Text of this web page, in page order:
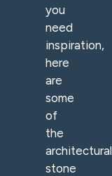
you
need
inspiration,
here
are
some
of
the
architectural
stone